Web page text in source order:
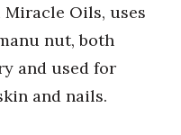
Oils, uses
nut, both
and used for
and nails.